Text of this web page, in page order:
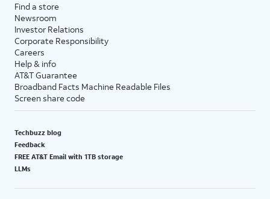
Find a store
Newsroom
Investor Relations
Corporate Responsibility
Careers
Help & info
AT&T Guarantee
Broadband Facts Machine Readable Files
Screen share code
Techbuzz blog
Feedback
FREE AT&T Email with 1TB storage
LLMs